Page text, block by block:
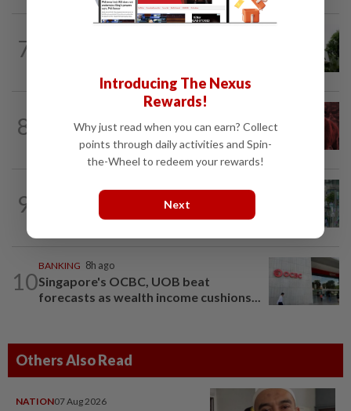
7
8
FBM KLCI ends lower for second
consecutive day, posts 0.63% weekly...
9
3h ago
Singapore banks ride Asia's wealth
boom to weather rates headwind
10
BANKING 8h ago
Singapore's OCBC, UOB beat
forecasts as wealth income cushions...
Others Also Read
NATION07 Aug 2026
Introducing The Nexus
Rewards!
Why just read when you can earn? Collect
points through daily activities and Spin-
the-Wheel to redeem your rewards!
Next